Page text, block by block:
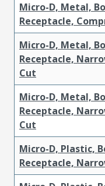
Micro-D, Metal,
Receptacle,
Micro-D, Metal,
Receptacle,
Cut
Micro-D, Metal,
Receptacle,
Cut
Micro-D, Plastic,
Receptacle,